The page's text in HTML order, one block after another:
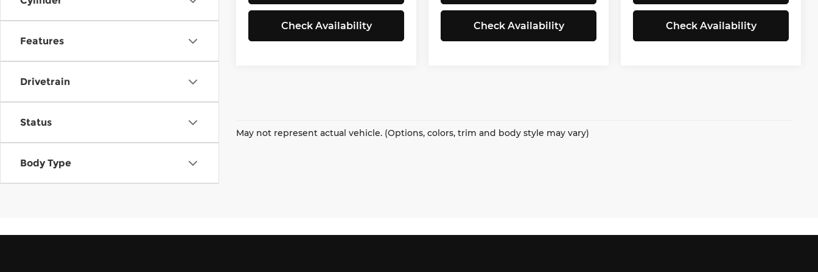
Features
Drivetrain
Status
Body Type
Check Availability Check Availability Check Availability
May not represent actual vehicle. (Options, colors, trim and body style may vary)